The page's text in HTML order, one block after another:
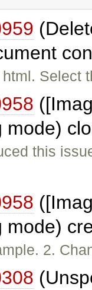
html.
mode)
this
mode)
2.